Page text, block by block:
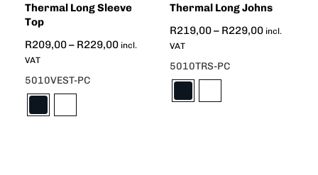
Thermal Long Sleeve
Top
R209,00– R229,00 incl.
VAT
5010VEST-PC
Thermal Long Johns
R219,00– R229,00 incl.
VAT
5010TRS-PC